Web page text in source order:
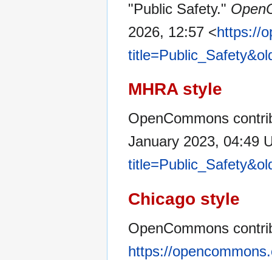
"Public Safety."
2026, 12:57 <https://
MHRA style
OpenCommons
January 2023, 04:49
Chicago style
OpenCommons
https://